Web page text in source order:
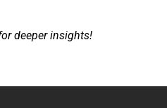
deeper insights!